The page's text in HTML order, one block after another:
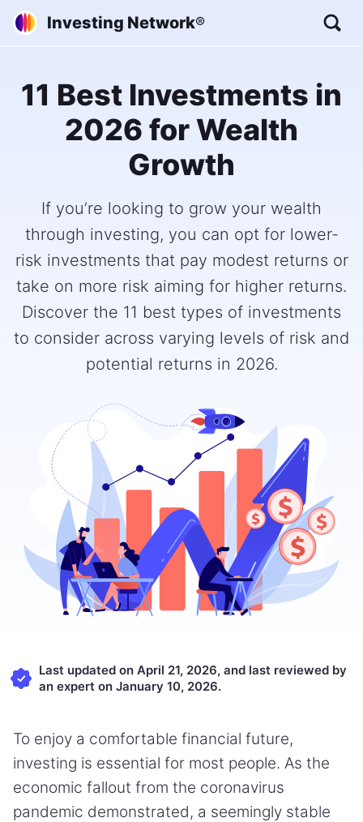
Investing Network®
11 Best Investments in
2026 for Wealth
Growth
If you’re looking to grow your wealth
through investing, you can opt for lower-
risk investments that pay modest returns or
take on more risk aiming for higher returns.
Discover the 11 best types of investments
to consider across varying levels of risk and
potential returns in 2026.
Last updated on April 21, 2026, and last reviewed by
an expert on January 10, 2026.
To enjoy a comfortable financial future,
investing is essential for most people. As the
economic fallout from the coronavirus
pandemic demonstrated, a seemingly stable